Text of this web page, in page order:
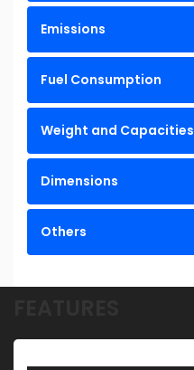
Emissions
Fuel Consumption
Weight and Capacities
Dimensions
Others